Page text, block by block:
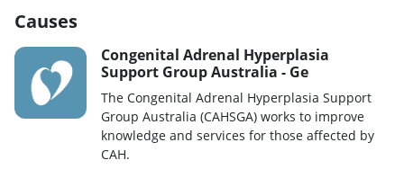
Causes
Congenital Adrenal Hyperplasia
Support Group Australia - Ge
The Congenital Adrenal Hyperplasia Support
Group Australia (CAHSGA) works to improve
knowledge and services for those affected by
CAH.